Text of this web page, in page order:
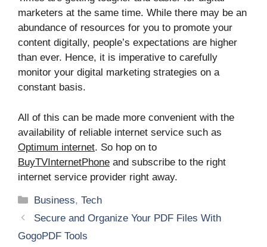
marketers at the same time. While there may be an
abundance of resources for you to promote your
content digitally, people’s expectations are higher
than ever. Hence, it is imperative to carefully
monitor your digital marketing strategies on a
constant basis.
All of this can be made more convenient with the
availability of reliable internet service such as
Optimum internet. So hop on to
BuyTVInternetPhone and subscribe to the right
internet service provider right away.
Categories
Business,Tech
Secure and Organize Your PDF Files With
GogoPDF Tools